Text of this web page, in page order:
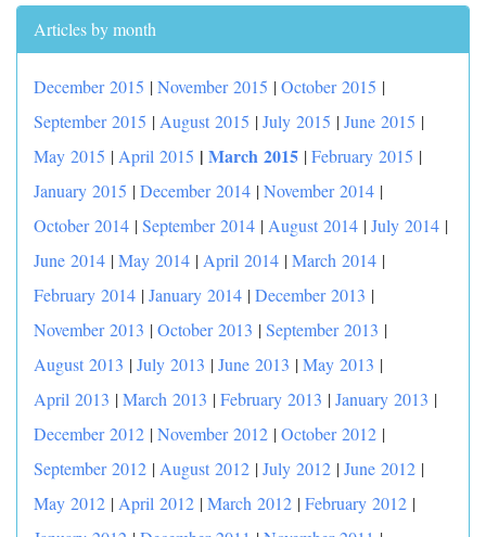
Articles by month
December 2015 |November 2015 |October 2015 |
September 2015 | August 2015 |July 2015 |June 2015 |
May 2015 | April 2015 | March 2015 |February 2015 |
January 2015 |December 2014 |November 2014 |
October 2014 |September 2014 | August 2014 |July 2014 |
June 2014 |May 2014 | April 2014 |March 2014 |
February 2014 |January 2014 |December 2013 |
November 2013 |October 2013 |September 2013 |
August 2013 |July 2013 |June 2013 |May 2013 |
April 2013 |March 2013 |February 2013 |January 2013 |
December 2012 |November 2012 |October 2012 |
September 2012 | August 2012 |July 2012 |June 2012 |
May 2012 | April 2012 |March 2012 |February 2012 |